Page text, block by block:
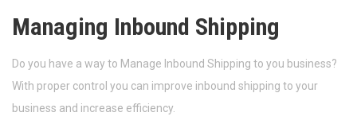
Managing Inbound Shipping
Do you have a way to Manage Inbound Shipping to you business?
With proper control you can improve inbound shipping to your
business and increase efficiency.